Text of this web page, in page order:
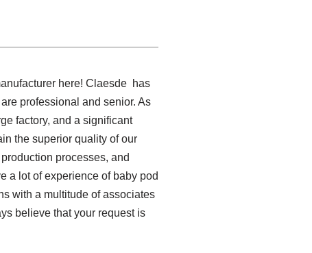
here! Claesde has
professional and senior. As
factory, and a significant
the superior quality of our
processes, and
a lot of experience of baby pod
with a multitude of associates
believe that your request is